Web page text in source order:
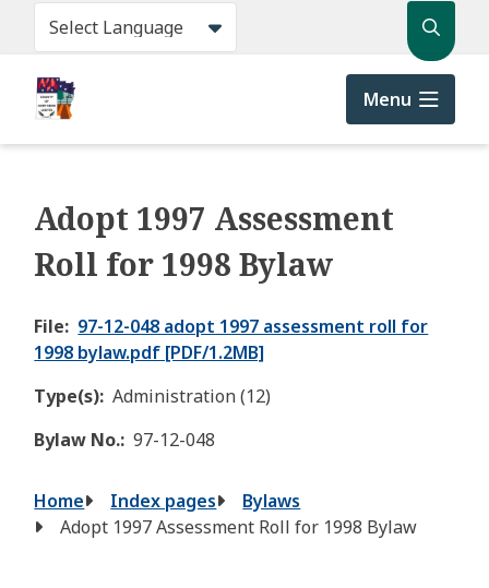
content
Search
Menu
Adopt 1997 Assessment
Roll for 1998 Bylaw
File
97-12-048 adopt 1997 assessment roll for
1998 bylaw.pdf [PDF/1.2MB]
Type(s) Administration (12)
Bylaw No. 97-12-048
Breadcrumb
Home Index pages
Bylaws
Adopt 1997 Assessment Roll for 1998 Bylaw